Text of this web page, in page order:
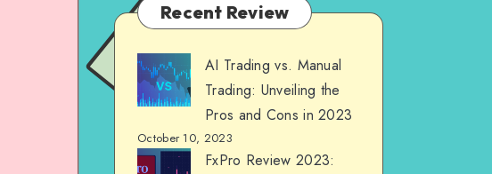
Recent Review
AI Trading vs. Manual
Trading: Unveiling the
Pros and Cons in 2023
October 10, 2023
FxPro Review 2023: